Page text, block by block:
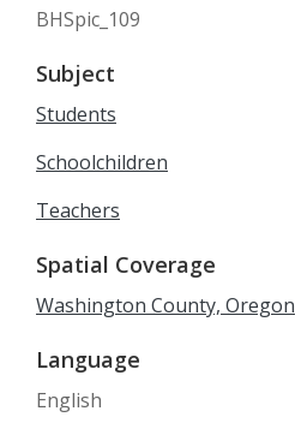
BHSpic_109
Subject
Students
Schoolchildren
Teachers
Spatial Coverage
Washington County, Oregon
Language
English